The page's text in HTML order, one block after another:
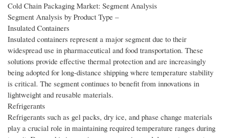
Cold Chain Packaging Market: Segment Analysis
Segment Analysis by Product Type –
Insulated Containers
Insulated containers represent a major segment due to their
widespread use in pharmaceutical and food transportation. These
solutions provide effective thermal protection and are increasingly
being adopted for long-distance shipping where temperature stability
is critical. The segment continues to benefit from innovations in
lightweight and reusable materials.
Refrigerants
Refrigerants such as gel packs, dry ice, and phase change materials
play a crucial role in maintaining required temperature ranges during